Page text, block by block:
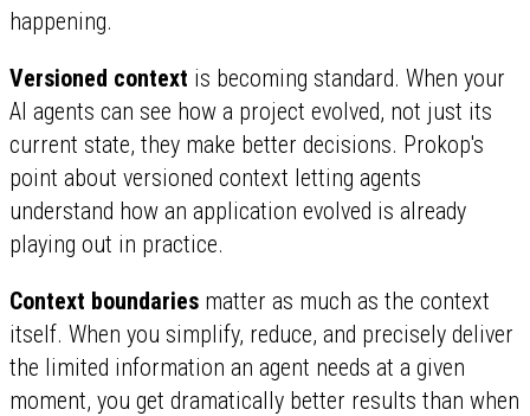
happening.
Versioned context is becoming standard. When your
AI agents can see how a project evolved, not just its
current state, they make better decisions. Prokop's
point about versioned context letting agents
understand how an application evolved is already
playing out in practice.
Context boundaries matter as much as the context
itself. When you simplify, reduce, and precisely deliver
the limited information an agent needs at a given
moment, you get dramatically better results than when